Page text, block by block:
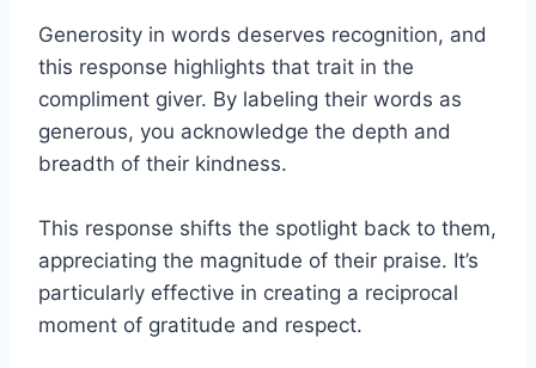
Generosity in words deserves recognition, and
this response highlights that trait in the
compliment giver. By labeling their words as
generous, you acknowledge the depth and
breadth of their kindness.
This response shifts the spotlight back to them,
appreciating the magnitude of their praise. It’s
particularly effective in creating a reciprocal
moment of gratitude and respect.